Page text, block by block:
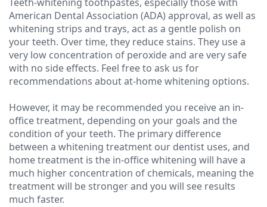
American Dental Association (ADA) approval, as well as
whitening strips and trays, act as a gentle polish on
your teeth. Over time, they reduce stains. They use a
very low concentration of peroxide and are very safe
with no side effects. Feel free to ask us for
recommendations about at-home whitening options.
However, it may be recommended you receive an in-
office treatment, depending on your goals and the
condition of your teeth. The primary difference
between a whitening treatment our dentist uses, and
home treatment is the in-office whitening will have a
much higher concentration of chemicals, meaning the
treatment will be stronger and you will see results
much faster.